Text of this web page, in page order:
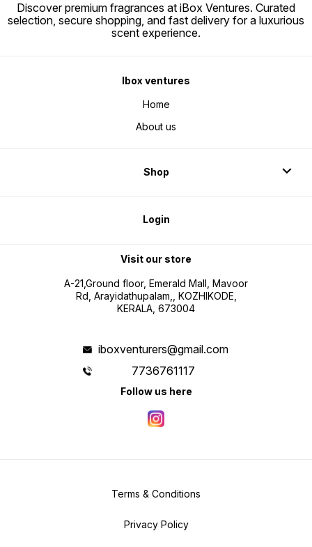
Discover premium fragrances at iBox Ventures. Curated
selection, secure shopping, and fast delivery for a luxurious
scent experience.
Ibox ventures
Home
About us
Shop
Login
Visit our store
A-21,Ground floor, Emerald Mall, Mavoor
Rd, Arayidathupalam,, KOZHIKODE,
KERALA, 673004
iboxventurers@gmail.com
7736761117
Follow us here
Terms & Conditions
Privacy Policy